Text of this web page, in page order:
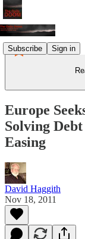
Subscribe Sign in
Europe
Solving
Easing
David Haggith
Nov 18, 2011